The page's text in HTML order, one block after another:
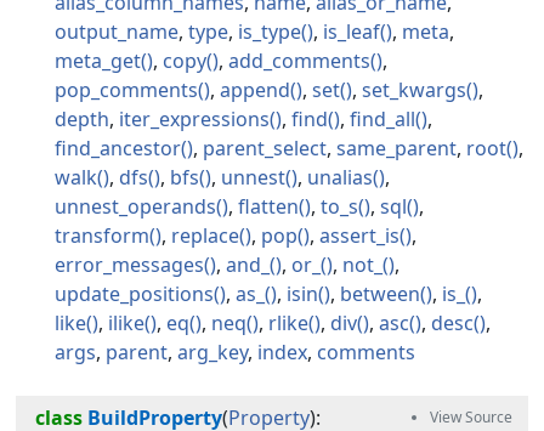
output_name type is_type is_leaf
meta
meta_get
copy
add_comments
pop_comments
append set
set_kwargs
depth iter_expressions find
find_all
find_ancestor
parent_select same_parent root
walk
dfs bfs unnest
unalias
unnest_operands
flatten to_s
sql
transform
replace pop
assert_is
error_messages
and_ or_
not_
update_positions
as_ isin between
is_
like
ilike eq neq rlike div asc
desc
args parent arg_key index comments
class BuildProperty(Property):